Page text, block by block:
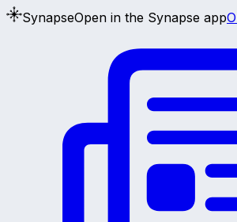
SynapseOpen in the Synapse app